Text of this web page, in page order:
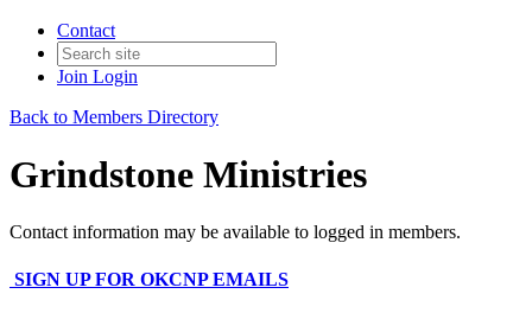
Contact
Join Login
Back to Members Directory
Grindstone Ministries
Contact information may be available to logged in members.
SIGN UP FOR OKCNP EMAILS